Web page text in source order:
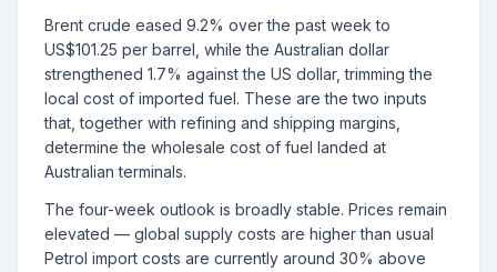
Brent crude eased 9.2% over the past week to
US$101.25 per barrel, while the Australian dollar
strengthened 1.7% against the US dollar, trimming the
local cost of imported fuel. These are the two inputs
that, together with refining and shipping margins,
determine the wholesale cost of fuel landed at
Australian terminals.
The four-week outlook is broadly stable. Prices remain
elevated — global supply costs are higher than usual
Petrol import costs are currently around 30% above